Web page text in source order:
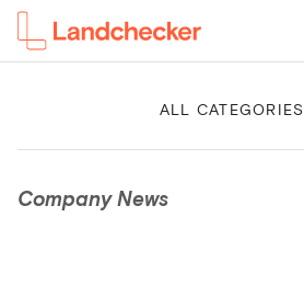
ALL CATEGORIES
Company News